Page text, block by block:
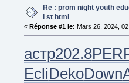
Re : prom night youth
i st html
« Réponse #1 le: Mars 26, 2024,
астр202.8
EcliDekoDown